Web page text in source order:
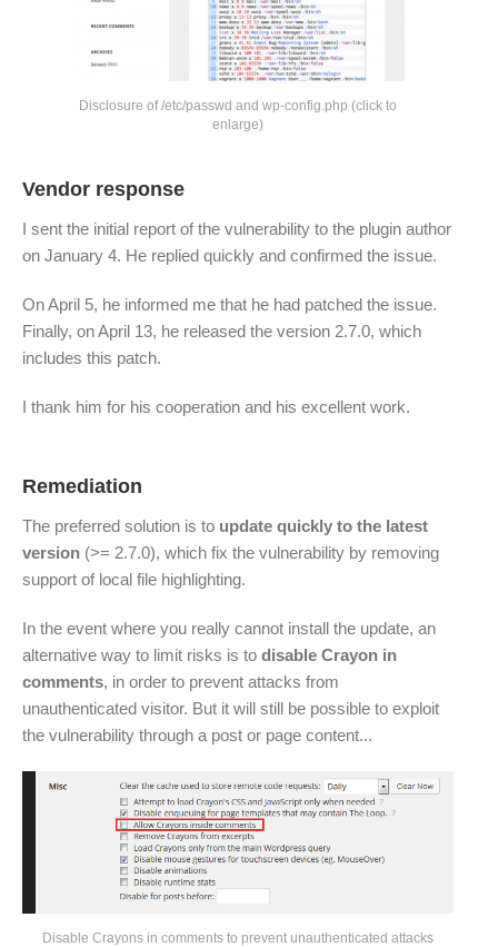
Disclosure of /etc/passwd and wp-config.php (click to
enlarge)
Vendor response
I sent the initial report of the vulnerability to the plugin author
on January 4. He replied quickly and confirmed the issue.
On April 5, he informed me that he had patched the issue.
Finally, on April 13, he released the version 2.7.0, which
includes this patch.
I thank him for his cooperation and his excellent work.
Remediation
The preferred solution is to update quickly to the latest
version (>= 2.7.0), which fix the vulnerability by removing
support of local file highlighting.
In the event where you really cannot install the update, an
alternative way to limit risks is to disable Crayon in
comments, in order to prevent attacks from
unauthenticated visitor. But it will still be possible to exploit
the vulnerability through a post or page content...
Disable Crayons in comments to prevent unauthenticated attacks